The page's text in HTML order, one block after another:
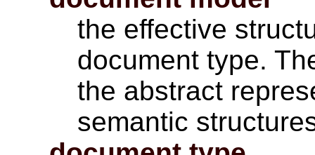
the effective
document type.
the abstract
semantic